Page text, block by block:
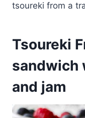
tsoureki from a
Tsoureki
sandwich
and jam